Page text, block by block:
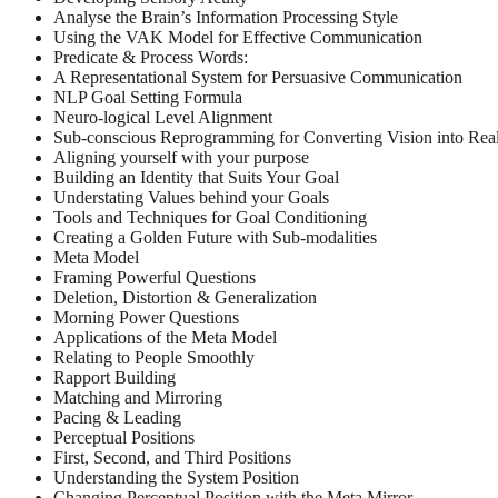
Analyse the Brain’s Information Processing Style
Using the VAK Model for Effective Communication
Predicate & Process Words:
A Representational System for Persuasive Communication
NLP Goal Setting Formula
Neuro-logical Level Alignment
Sub-conscious Reprogramming for Converting Vision into
Aligning yourself with your purpose
Building an Identity that Suits Your Goal
Understating Values behind your Goals
Tools and Techniques for Goal Conditioning
Creating a Golden Future with Sub-modalities
Meta Model
Framing Powerful Questions
Deletion, Distortion & Generalization
Morning Power Questions
Applications of the Meta Model
Relating to People Smoothly
Rapport Building
Matching and Mirroring
Pacing & Leading
Perceptual Positions
First, Second, and Third Positions
Understanding the System Position